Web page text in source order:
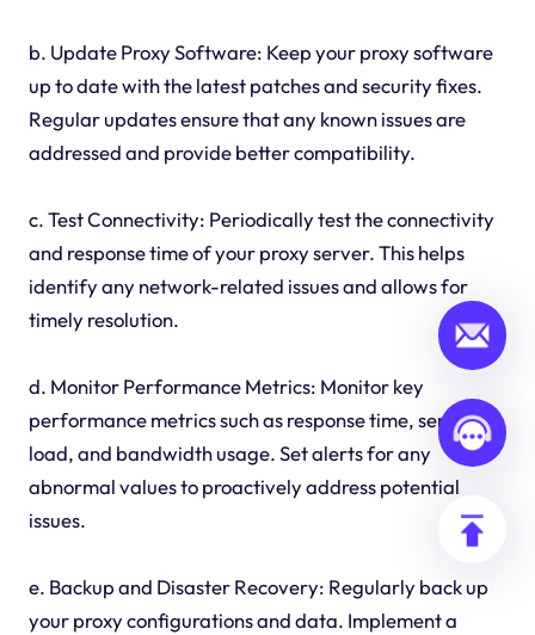
b. Update Proxy Software: Keep your proxy software
up to date with the latest patches and security fixes.
Regular updates ensure that any known issues are
addressed and provide better compatibility.
c. Test Connectivity: Periodically test the connectivity
and response time of your proxy server. This helps
identify any network-related issues and allows for
timely resolution.
d. Monitor Performance Metrics: Monitor key
performance metrics such as response time, server
load, and bandwidth usage. Set alerts for any
abnormal values to proactively address potential
issues.
e. Backup and Disaster Recovery: Regularly back up
your proxy configurations and data. Implement a